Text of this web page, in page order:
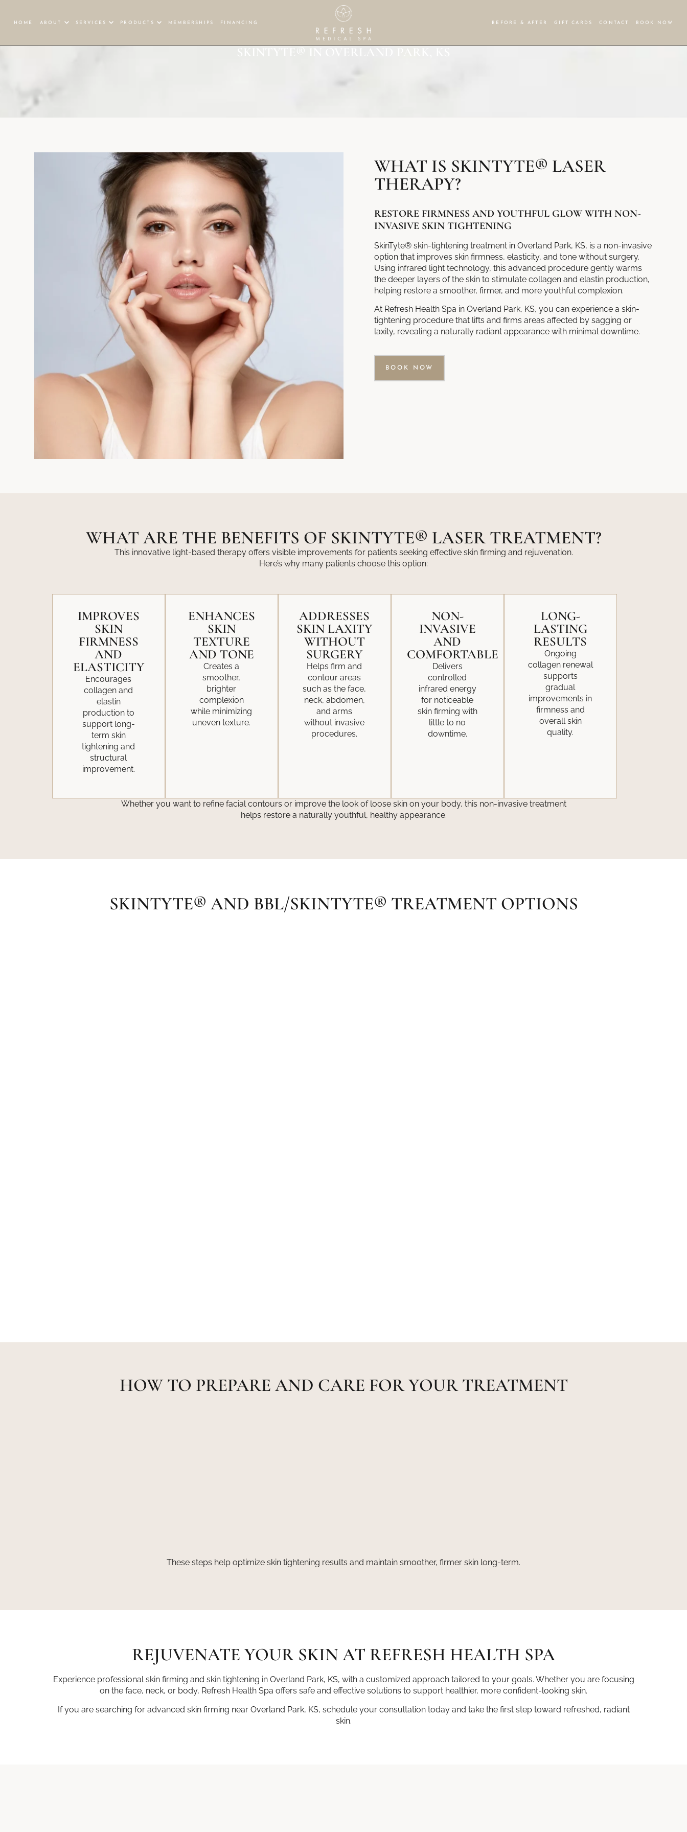
HOME ABOUT SERVICES PRODUCTS MEMBERSHIPS FINANCING BEFORE & AFTER GIFT CARDS CONTACT BOOK NOW
WHAT IS SKINTYTE® LASER
THERAPY?
RESTORE FIRMNESS AND YOUTHFUL GLOW WITH NON-
INVASIVE SKIN TIGHTENING
SkinTyte® skin-tightening treatment in Overland Park, KS, is a non-invasive
option that improves skin firmness, elasticity, and tone without surgery.
Using infrared light technology, this advanced procedure gently warms
the deeper layers of the skin to stimulate collagen and elastin production,
helping restore a smoother, firmer, and more youthful complexion.
At Refresh Health Spa in Overland Park, KS, you can experience a skin-
tightening procedure that lifts and firms areas affected by sagging or
laxity, revealing a naturally radiant appearance with minimal downtime.
BOOK NOW
WHAT ARE THE BENEFITS OF SKINTYTE® LASER TREATMENT?
This innovative light-based therapy offers visible improvements for patients seeking effective skin firming and rejuvenation.
Here’s why many patients choose this option:
IMPROVES
SKIN
FIRMNESS
AND
ELASTICITY
Encourages
collagen and
elastin
production to
support long-
term skin
tightening and
structural
improvement.
ENHANCES
SKIN
TEXTURE
AND TONE
Creates a
smoother,
brighter
complexion
while minimizing
uneven texture.
ADDRESSES
SKIN LAXITY
WITHOUT
SURGERY
Helps firm and
contour areas
such as the face,
neck, abdomen,
and arms
without invasive
procedures.
NON-
INVASIVE
AND
COMFORTABLE
Delivers
controlled
infrared energy
for noticeable
skin firming with
little to no
downtime.
LONG-
LASTING
RESULTS
Ongoing
collagen renewal
supports
gradual
improvements in
firmness and
overall skin
quality.
Whether you want to refine facial contours or improve the look of loose skin on your body, this non-invasive treatment
helps restore a naturally youthful, healthy appearance.
SKINTYTE® AND BBL/SKINTYTE® TREATMENT OPTIONS
HOW TO PREPARE AND CARE FOR YOUR TREATMENT
These steps help optimize skin tightening results and maintain smoother, firmer skin long-term.
REJUVENATE YOUR SKIN AT REFRESH HEALTH SPA
Experience professional skin firming and skin tightening in Overland Park, KS, with a customized approach tailored to your goals. Whether you are focusing
on the face, neck, or body, Refresh Health Spa offers safe and effective solutions to support healthier, more confident-looking skin.
If you are searching for advanced skin firming near Overland Park, KS, schedule your consultation today and take the first step toward refreshed, radiant
skin.